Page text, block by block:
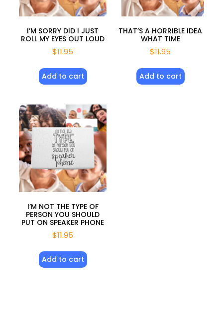
I’M SORRY DID I JUST
ROLL MY EYES OUT LOUD
$11.95
Add to cart
THAT’S A HORRIBLE IDEA
WHAT TIME
$11.95
Add to cart
I’M NOT THE TYPE OF
PERSON YOU SHOULD
PUT ON SPEAKER PHONE
$11.95
Add to cart